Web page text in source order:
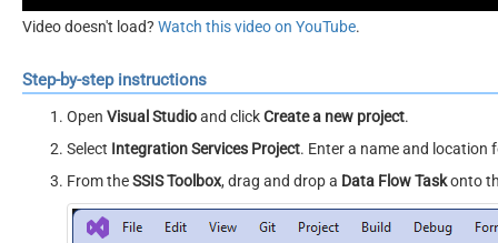
Video doesn't load? Watch this video on YouTube.
Step-by-step instructions
Open Visual Studioand clickCreate a new project.
Select Integration Services Project. Enter a name and location
From theSSIS Toolbox, drag and drop a Data Flow Taskonto